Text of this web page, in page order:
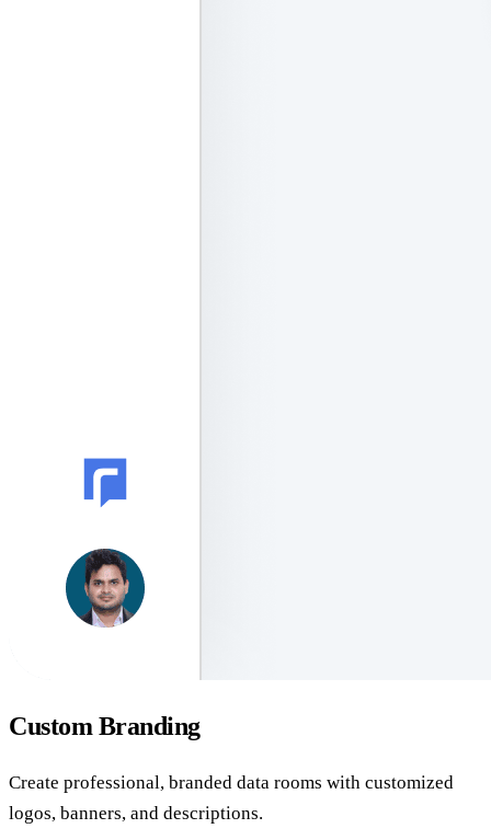
Custom Branding
Create professional, branded data rooms with customized
logos, banners, and descriptions.